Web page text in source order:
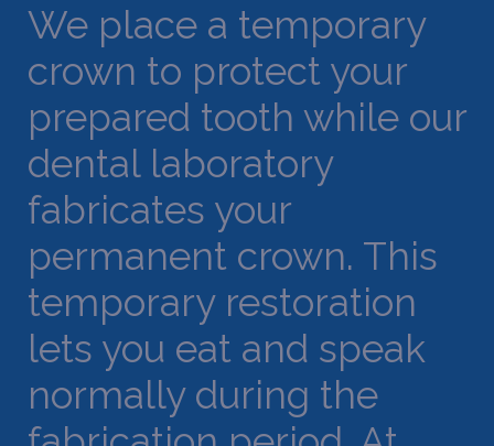
We place a temporary
crown to protect your
prepared tooth while our
dental laboratory
fabricates your
permanent crown. This
temporary restoration
lets you eat and speak
normally during the